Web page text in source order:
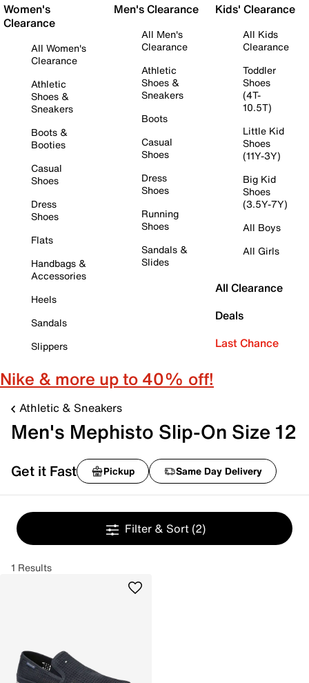
Women's
Clearance
All Women's
Clearance
Athletic
Shoes &
Sneakers
Boots &
Booties
Casual
Shoes
Dress
Shoes
Flats
Handbags &
Accessories
Heels
Sandals
Slippers
Men's Clearance
All Men's
Clearance
Athletic
Shoes &
Sneakers
Boots
Casual
Shoes
Dress
Shoes
Running
Shoes
Sandals &
Slides
Kids' Clearance
All Kids
Clearance
Toddler
Shoes
(4T-
10.5T)
Little Kid
Shoes
(11Y-3Y)
Big Kid
Shoes
(3.5Y-7Y)
All Boys
All Girls
All Clearance
Deals
Last Chance
Nike & more up to 40% off!
Athletic & Sneakers
Men's Mephisto Slip-On Size 12
Get it Fast Pickup Same Day Delivery
Filter & Sort (2)
1 Results